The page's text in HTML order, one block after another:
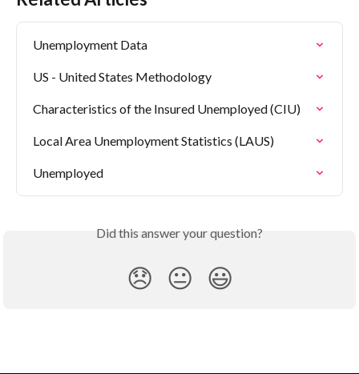
Unemployment Data
US - United States Methodology
Characteristics of the Insured Unemployed (CIU)
Local Area Unemployment Statistics (LAUS)
Unemployed
Did this answer your question?
😞 😐 😃